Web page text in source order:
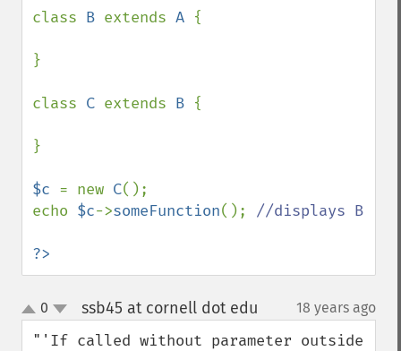
class B extends A {
}
class C extends B {
}
$c = new C();
echo $c->someFunction(); //displays B
?>
up
down
0 ssb45 at cornell dot edu 18 years ago
"'If called without parameter outside